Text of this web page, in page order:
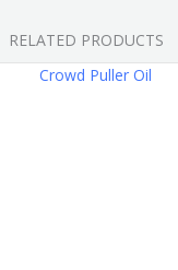
RELATED PRODUCTS